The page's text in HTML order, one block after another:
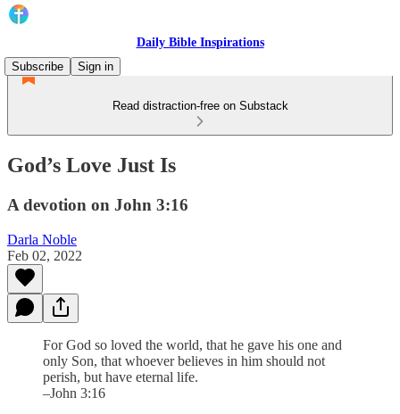
Daily Bible Inspirations
Subscribe
Sign in
Read distraction-free on Substack
God’s Love Just Is
A devotion on John 3:16
Darla Noble
Feb 02, 2022
For God so loved the world, that he gave his one and
only Son, that whoever believes in him should not
perish, but have eternal life.
–John 3:16